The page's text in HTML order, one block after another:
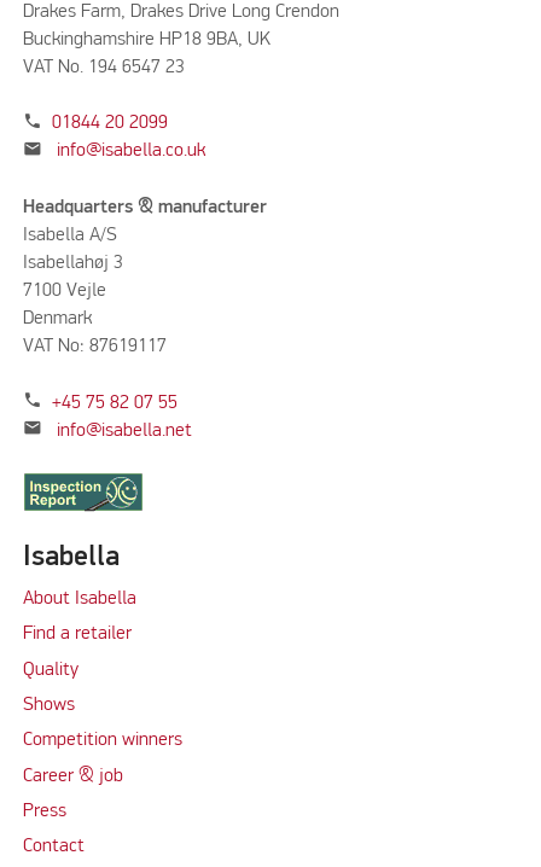
Drakes Farm, Drakes Drive Long Crendon
Buckinghamshire HP18 9BA, UK
VAT No. 194 6547 23
phone 01844 20 2099
mail info@isabella.co.uk
Headquarters & manufacturer
Isabella A/S
Isabellahøj 3
7100 Vejle
Denmark
VAT No: 87619117
phone +45 75 82 07 55
mail info@isabella.net
Isabella
About Isabella
Find a retailer
Quality
Shows
Competition winners
Career & job
Press
Contact